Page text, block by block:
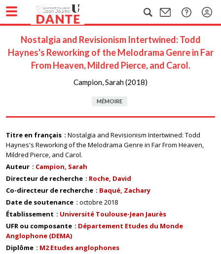
Nostalgia and Revisionism Intertwined: Todd
Haynes's Reworking of the Melodrama Genre in Far
From Heaven, Mildred Pierce, and Carol.
Campion, Sarah (2018)
MÉMOIRE
Titre en français
Nostalgia and Revisionism Intertwined: Todd
Haynes's Reworking of the Melodrama Genre in Far From Heaven,
Mildred Pierce, and Carol.
Auteur
Campion, Sarah
Directeur de recherche
Roche, David
Co-directeur de recherche
Baqué, Zachary
Date de soutenance
octobre 2018
Établissement
Université Toulouse-Jean Jaurès
UFR ou composante
Département Etudes du Monde
Anglophone (DEMA)
Diplôme
M2 Etudes anglophones